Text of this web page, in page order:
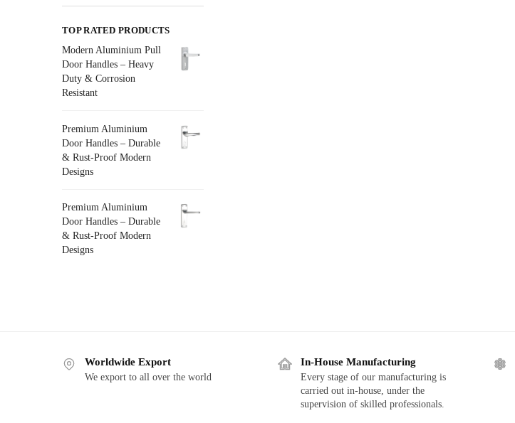
TOP RATED PRODUCTS
Modern Aluminium Pull
Door Handles – Heavy
Duty & Corrosion
Resistant
Premium Aluminium
Door Handles – Durable
& Rust-Proof Modern
Designs
Premium Aluminium
Door Handles – Durable
& Rust-Proof Modern
Designs
Worldwide Export
We export to all over the world
In-House Manufacturing
Every stage of our manufacturing is
carried out in-house, under the
supervision of skilled professionals.